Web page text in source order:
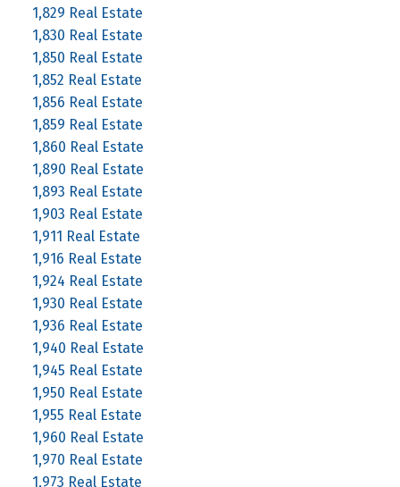
1,829 Real Estate
1,830 Real Estate
1,850 Real Estate
1,852 Real Estate
1,856 Real Estate
1,859 Real Estate
1,860 Real Estate
1,890 Real Estate
1,893 Real Estate
1,903 Real Estate
1,911 Real Estate
1,916 Real Estate
1,924 Real Estate
1,930 Real Estate
1,936 Real Estate
1,940 Real Estate
1,945 Real Estate
1,950 Real Estate
1,955 Real Estate
1,960 Real Estate
1,970 Real Estate
1,973 Real Estate